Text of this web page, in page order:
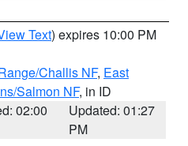
Text) expires 10:00 PM
Challis NF, East
Salmon NF, in ID
02:00
Updated: 01:27
PM